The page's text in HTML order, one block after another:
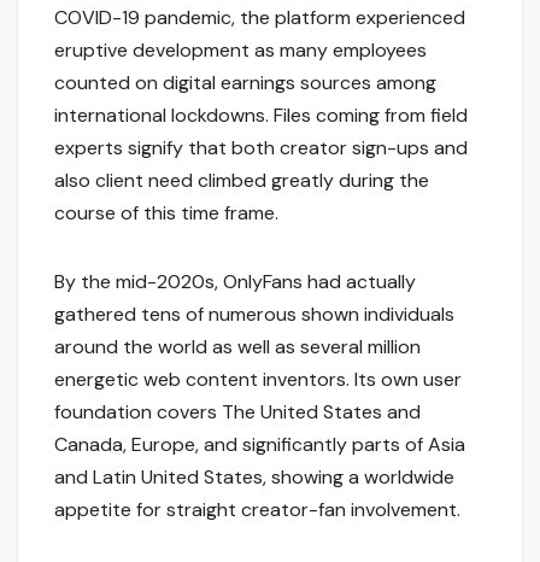
COVID-19 pandemic, the platform experienced
eruptive development as many employees
counted on digital earnings sources among
international lockdowns. Files coming from field
experts signify that both creator sign-ups and
also client need climbed greatly during the
course of this time frame.
By the mid-2020s, OnlyFans had actually
gathered tens of numerous shown individuals
around the world as well as several million
energetic web content inventors. Its own user
foundation covers The United States and
Canada, Europe, and significantly parts of Asia
and Latin United States, showing a worldwide
appetite for straight creator-fan involvement.